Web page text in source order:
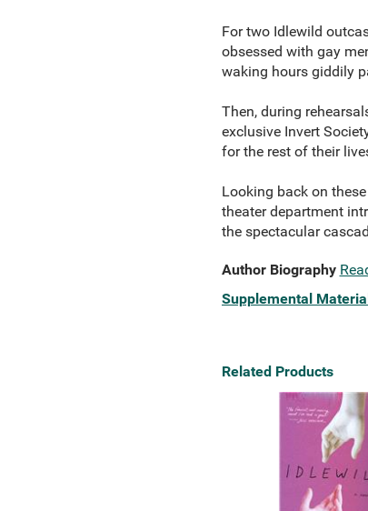
For two Idlewild
obsessed with gay
waking hours giddily
Then, during
exclusive Invert
for the rest of their
Looking back on
theater department
the spectacular
Author Biography
Supplemental
Related Products